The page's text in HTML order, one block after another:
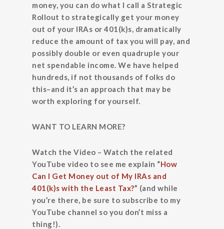
money, you can do what I call a Strategic
Rollout to strategically get your money
out of your IRAs or 401(k)s, dramatically
reduce the amount of tax you will pay, and
possibly double or even quadruple your
net spendable income. We have helped
hundreds, if not thousands of folks do
this–and it’s an approach that may be
worth exploring for yourself.
WANT TO LEARN MORE?
Watch the Video – Watch the related
YouTube video to see me explain “How
Can I Get Money out of My IRAs and
401(k)s with the Least Tax?” (and while
you’re there, be sure to subscribe to my
YouTube channel so you don’t miss a
thing!).